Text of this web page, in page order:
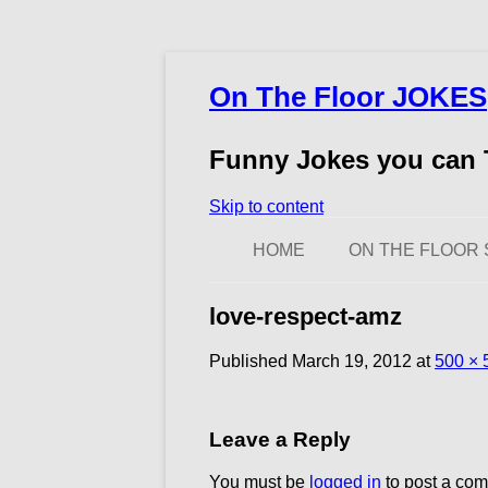
On The Floor JOKES
Funny Jokes you can
Skip to content
HOME ON THE FLOOR
love-respect-amz
Published March 19, 2012 at500 ×
Leave a Reply
You must be logged in to post a